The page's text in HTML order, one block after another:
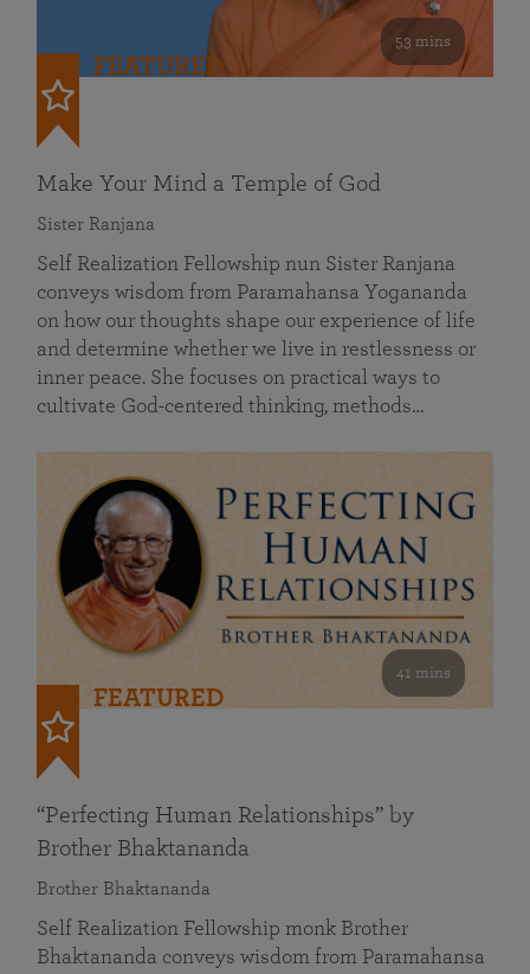
53 mins
FEATURED
Make Your Mind a Temple of God
Sister Ranjana
Self Realization Fellowship nun Sister Ranjana
conveys wisdom from Paramahansa Yogananda
on how our thoughts shape our experience of life
and determine whether we live in restlessness or
inner peace. She focuses on practical ways to
cultivate God-centered thinking, methods…
41 mins
FEATURED
“Perfecting Human Relationships” by
Brother Bhaktananda
Brother Bhaktananda
Self Realization Fellowship monk Brother
Bhaktananda conveys wisdom from Paramahansa